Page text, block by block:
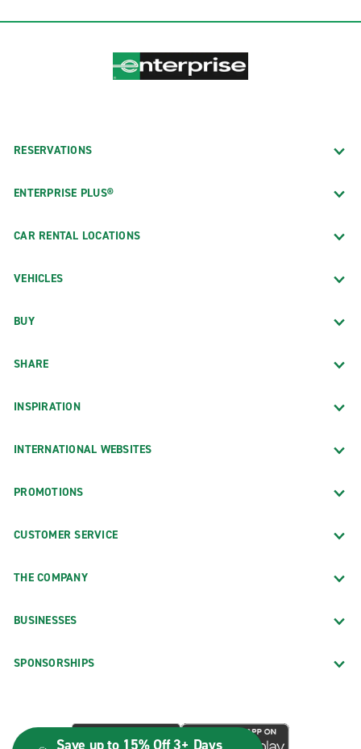
RESERVATIONS
ENTERPRISE PLUS®
CAR RENTAL LOCATIONS
VEHICLES
BUY
SHARE
INSPIRATION
INTERNATIONAL WEBSITES
PROMOTIONS
CUSTOMER SERVICE
THE COMPANY
BUSINESSES
SPONSORSHIPS
Save up to 15% Off 3+ Days